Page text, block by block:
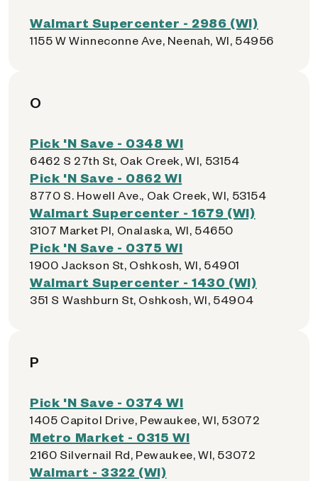
Walmart Supercenter - 2986 (WI)
1155 W Winneconne Ave, Neenah, WI, 54956
O
Pick 'N Save - 0348 WI
6462 S 27th St, Oak Creek, WI, 53154
Pick 'N Save - 0862 WI
8770 S. Howell Ave., Oak Creek, WI, 53154
Walmart Supercenter - 1679 (WI)
3107 Market Pl, Onalaska, WI, 54650
Pick 'N Save - 0375 WI
1900 Jackson St, Oshkosh, WI, 54901
Walmart Supercenter - 1430 (WI)
351 S Washburn St, Oshkosh, WI, 54904
P
Pick 'N Save - 0374 WI
1405 Capitol Drive, Pewaukee, WI, 53072
Metro Market - 0315 WI
2160 Silvernail Rd, Pewaukee, WI, 53072
Walmart - 3322 (WI)